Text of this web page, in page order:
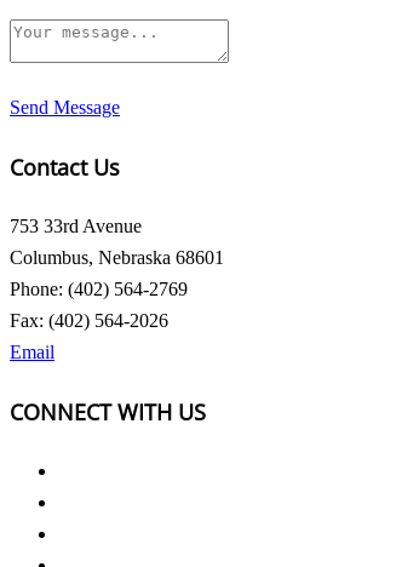
Send Message
Contact Us
753 33rd Avenue
Columbus, Nebraska 68601
Phone: (402) 564-2769
Fax: (402) 564-2026
Email
CONNECT WITH US